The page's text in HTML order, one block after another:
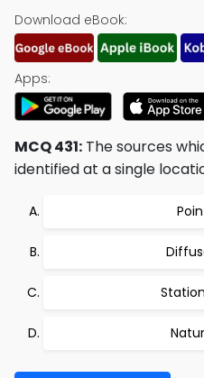
Download eBook:
Apps:
MCQ 431: The sources
identified at a single